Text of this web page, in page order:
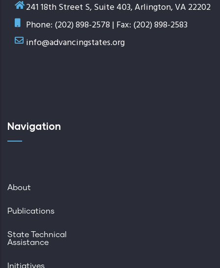
241 18th Street S, Suite 403, Arlington, VA 22202
Phone: (202) 898-2578 | Fax: (202) 898-2583
info@advancingstates.org
Navigation
About
Publications
State Technical
Assistance
Initiatives